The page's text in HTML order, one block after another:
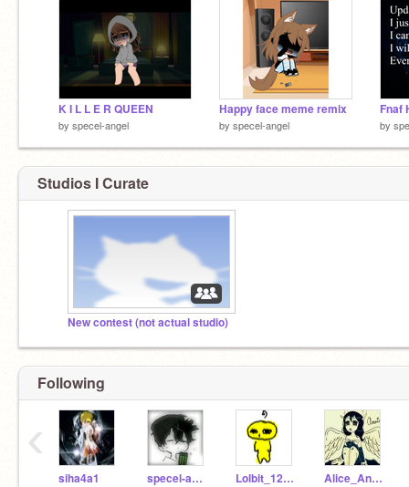
K I L L E R QUEEN
by specel-angel
Happy face meme remix
by specel-angel
Fnaf
by
Studios I Curate
New contest (not actual studio)
Following
siha4a1 specel-angel Lolbit_123456_lol Alice_Angel----
‹